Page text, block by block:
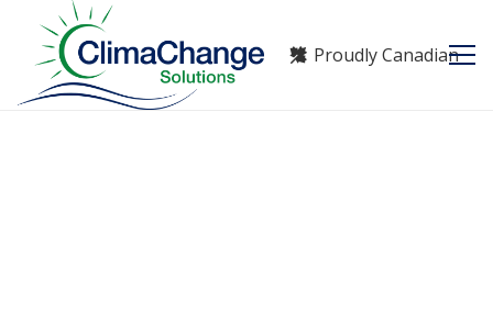
Proudly Canadian